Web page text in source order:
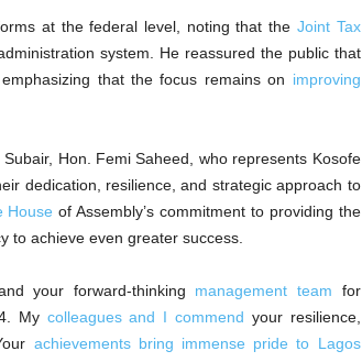
at the federal level, noting that the Joint Tax
system. He reassured the public that
that the focus remains on improving
Hon. Femi Saheed, who represents Kosofe
dedication, resilience, and strategic approach to
House of Assembly’s commitment to providing the
to achieve even greater success.
your forward-thinking management team for
My colleagues and I commend your resilience,
achievements bring immense pride to Lagos